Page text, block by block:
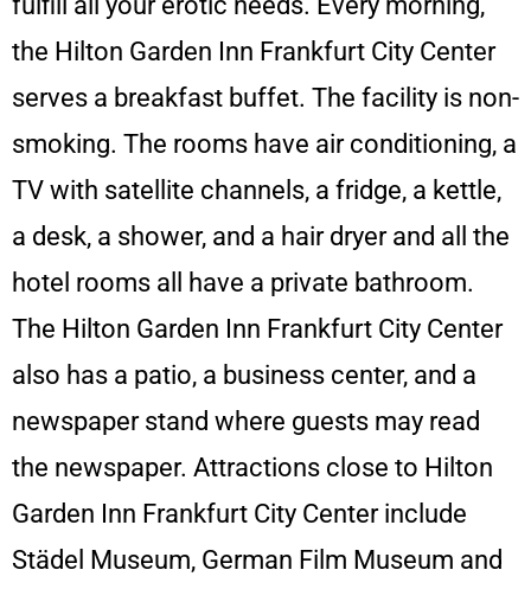
the Hilton Garden Inn Frankfurt City Center
serves a breakfast buffet. The facility is non-
smoking. The rooms have air conditioning, a
TV with satellite channels, a fridge, a kettle,
a desk, a shower, and a hair dryer and all the
hotel rooms all have a private bathroom.
The Hilton Garden Inn Frankfurt City Center
also has a patio, a business center, and a
newspaper stand where guests may read
the newspaper. Attractions close to Hilton
Garden Inn Frankfurt City Center include
Städel Museum, German Film Museum and